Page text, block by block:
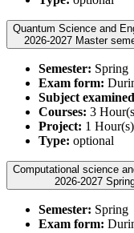
Quantum Science and
2026-2027 Master
Semester: Spring
Exam form:
Subject
Courses: 3
Project: 1
Type: optional
Computational science
2026-
Semester: Spring
Exam form: